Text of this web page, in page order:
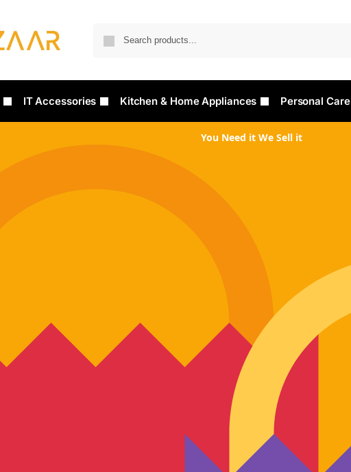
IT Accessories Kitchen & Home Appliances Personal Care
You Need it We Sell it